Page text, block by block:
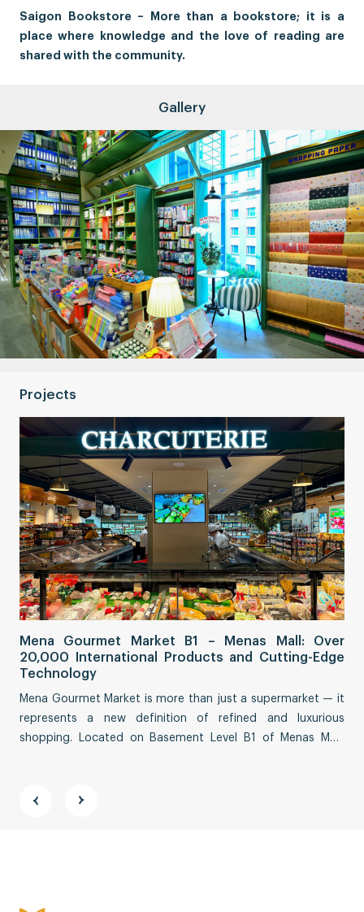
Saigon Bookstore – More than a bookstore; it is a
place where knowledge and the love of reading are
shared with the community.
Gallery
Projects
Mena Gourmet Market B1 – Menas Mall: Over
20,000 International Products and Cutting-Edge
Technology
Mena Gourmet Market is more than just a supermarket — it
represents a new definition of refined and luxurious
shopping. Located on Basement Level B1 of Menas Mall,
Street, Tan Đinh Ward, Ho Chi Minh City